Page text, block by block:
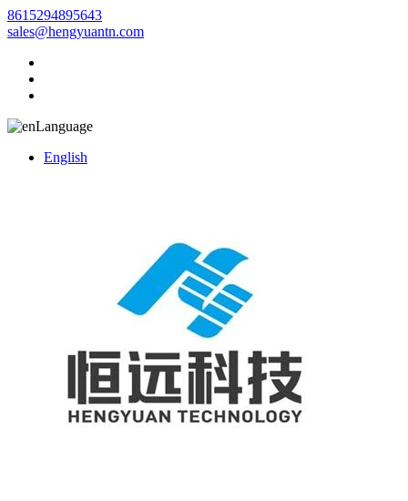
8615294895643
sales@hengyuantn.com
Language
English